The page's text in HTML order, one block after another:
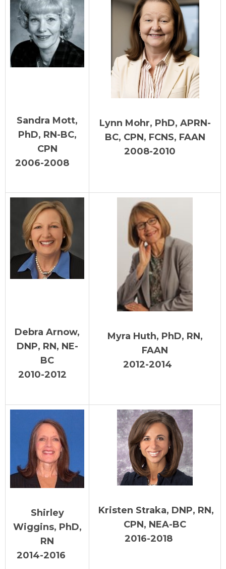
Sandra Mott,
PhD, RN-BC,
CPN
2006-2008
Lynn Mohr, PhD, APRN-
BC, CPN, FCNS, FAAN
2008-2010
Debra Arnow,
DNP, RN, NE-
BC
2010-2012
Myra Huth, PhD, RN,
FAAN
2012-2014
Shirley
Wiggins, PhD,
RN
2014-2016
Kristen Straka, DNP, RN,
CPN, NEA-BC
2016-2018